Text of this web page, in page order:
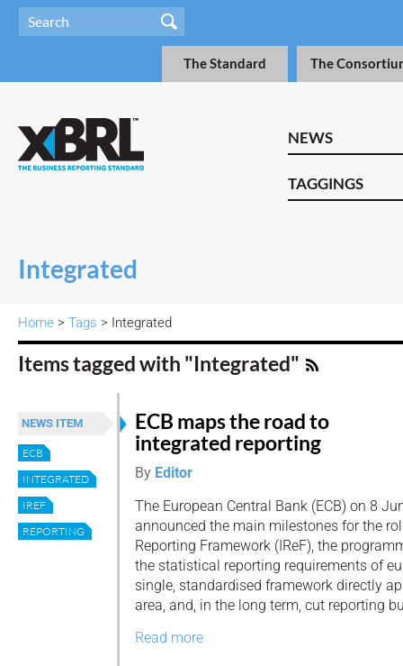
The Standard The
NEWS
TAGGINGS
Integrated
Home > Tags > Integrated
Items tagged with "Integrated"
NEWS ITEM
ECB
INTEGRATED
IREF
REPORTING
ECB maps the road to
integrated reporting
By Editor
The European Central Bank (ECB) on 8
announced the main milestones for the
Reporting Framework (IReF), the
the statistical reporting requirements of
single, standardised framework directly
area, and, in the long term, cut reporting
Read more